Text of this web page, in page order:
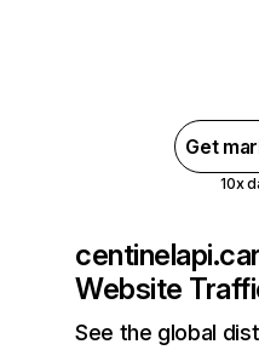
Get
10x
Website
See the global